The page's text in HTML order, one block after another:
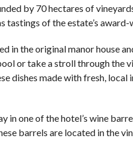
by 70 hectares of
tastings of the estate’s award-
in the original manor house
or take a stroll through the
dishes made with fresh, local
in one of the hotel’s wine
barrels are located in the